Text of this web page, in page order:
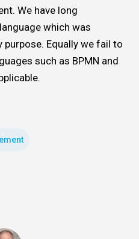
We have long
which was
Equally we fail to
such as BPMN and